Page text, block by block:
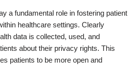
a fundamental role in fostering patient
healthcare settings. Clearly
data is collected, used, and
about their privacy rights. This
patients to be more open and